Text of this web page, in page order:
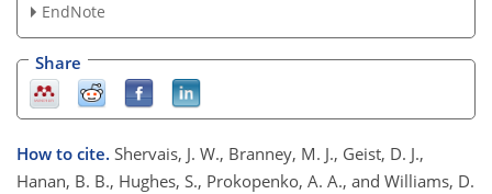
EndNote
Share
How to cite. Shervais, J. W., Branney, M. J., Geist, D. J.,
Hanan, B. B., Hughes, S., Prokopenko, A. A., and Williams, D.